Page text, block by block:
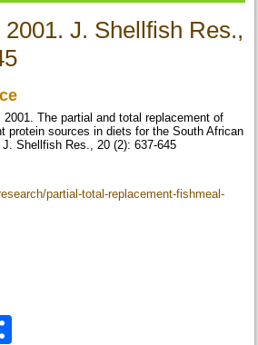
J. Shellfish Res.,
The partial and total replacement of
protein sources in diets for the South African
J. Shellfish Res., 20 (2): 637-645
partial-total-replacement-fishmeal-